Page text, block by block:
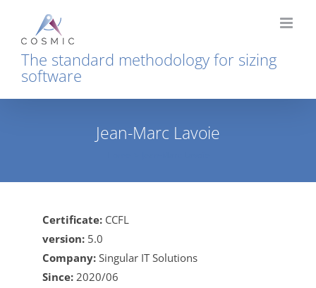
content
The standard methodology for sizing
software
Jean-Marc Lavoie
Certificate: CCFL
version: 5.0
Company: Singular IT Solutions
Since: 2020/06